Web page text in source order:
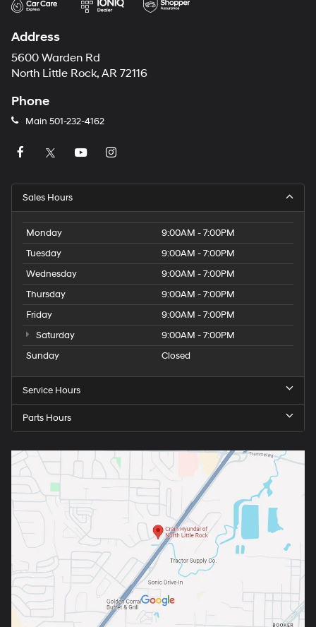
Address
5600 Warden Rd
North Little Rock, AR 72116
Phone
Main 501-232-4162
Sales Hours
Monday
9:00AM - 7:00PM
Tuesday
9:00AM - 7:00PM
Wednesday
9:00AM - 7:00PM
Thursday
9:00AM - 7:00PM
Friday
9:00AM - 7:00PM
Saturday
9:00AM - 7:00PM
Sunday
Closed
Service Hours
Parts Hours